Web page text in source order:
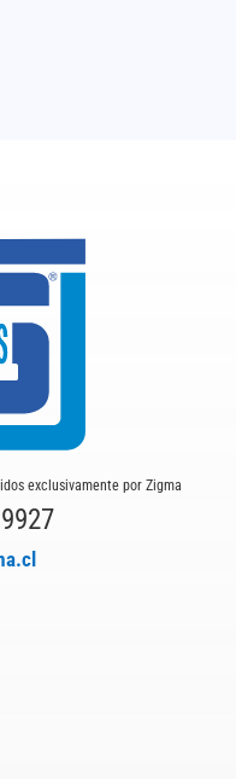
exclusivamente por Zigma